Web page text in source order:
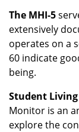
The MHI-5
extensively
operates on a
60 indicate
being.
Student
Monitor is an
explore the